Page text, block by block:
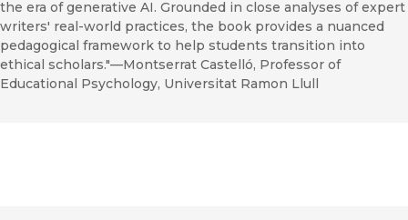
the era of generative AI. Grounded in close analyses of expert
writers' real-world practices, the book provides a nuanced
pedagogical framework to help students transition into
ethical scholars."—Montserrat Castelló, Professor of
Educational Psychology, Universitat Ramon Llull